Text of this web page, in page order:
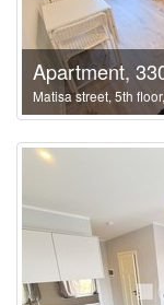
Apartment,
Matisa street, 5th